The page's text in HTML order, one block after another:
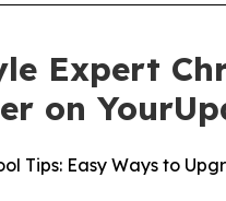
Expert
on
Tips: Easy Ways to